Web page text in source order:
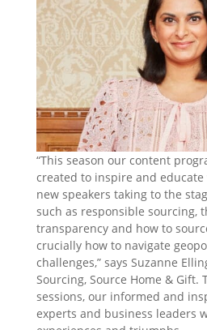
“This season our content
created to inspire and
new speakers taking to the
such as responsible sourcing,
transparency and how to
crucially how to navigate
challenges,” says Suzanne
Sourcing, Source Home &
sessions, our informed and
experts and business leaders